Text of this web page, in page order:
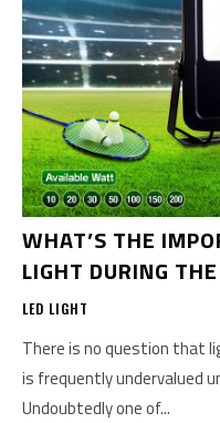
WHAT’S THE
LIGHT DURING
LED LIGHT
There is no question that
is frequently undervalued
Undoubtedly one of...